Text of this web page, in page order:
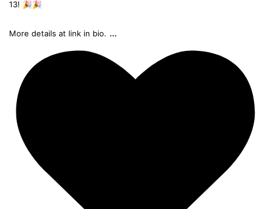
13! 🎉🎉
More details at link in bio. ...